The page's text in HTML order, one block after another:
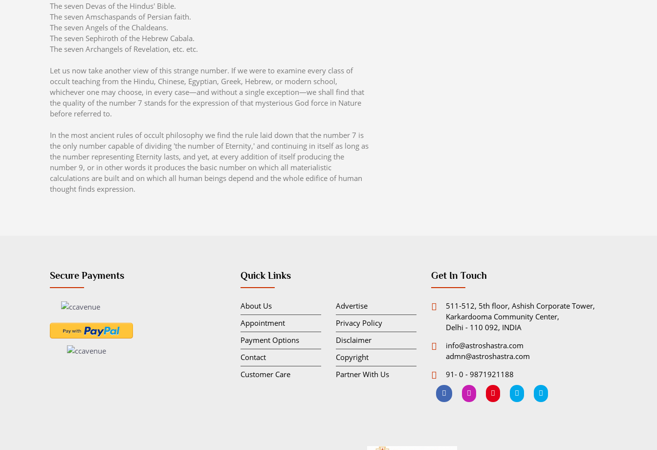
The seven Devas of the Hindus' Bible.
The seven Amschaspands of Persian faith.
The seven Angels of the Chaldeans.
The seven Sephiroth of the Hebrew Cabala.
The seven Archangels of Revelation, etc. etc.
Let us now take another view of this strange number. If we were to examine every class of
occult teaching from the Hindu, Chinese, Egyptian, Greek, Hebrew, or modern school,
whichever one may choose, in every case—and without a single exception—we shall find that
the quality of the number 7 stands for the expression of that mysterious God force in Nature
before referred to.
In the most ancient rules of occult philosophy we find the rule laid down that the number 7 is
the only number capable of dividing 'the number of Eternity,' and continuing in itself as long as
the number representing Eternity lasts, and yet, at every addition of itself producing the
number 9, or in other words it produces the basic number on which all materialistic
calculations are built and on which all human beings depend and the whole edifice of human
thought finds expression.
Secure Payments Quick Links
About Us
Appointment
Payment Options
Contact
Customer Care
Advertise
Privacy Policy
Disclaimer
Copyright
Partner With Us
Get In Touch
511-512, 5th floor, Ashish Corporate Tower,
Karkardooma Community Center,
Delhi - 110 092, INDIA
info@astroshastra.com
admn@astroshastra.com
91- 0 - 9871921188